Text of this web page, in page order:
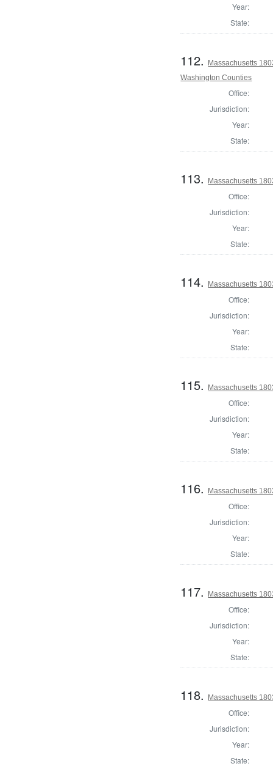
Year:
State:
112.
Massachusetts
Washington Counties
Office:
Jurisdiction:
Year:
State:
113. Massachusetts
Office:
Jurisdiction:
Year:
State:
114. Massachusetts
Office:
Jurisdiction:
Year:
State:
115. Massachusetts
Office:
Jurisdiction:
Year:
State:
116. Massachusetts
Office:
Jurisdiction:
Year:
State:
117. Massachusetts
Office:
Jurisdiction:
Year:
State:
118. Massachusetts
Office:
Jurisdiction:
Year:
State: